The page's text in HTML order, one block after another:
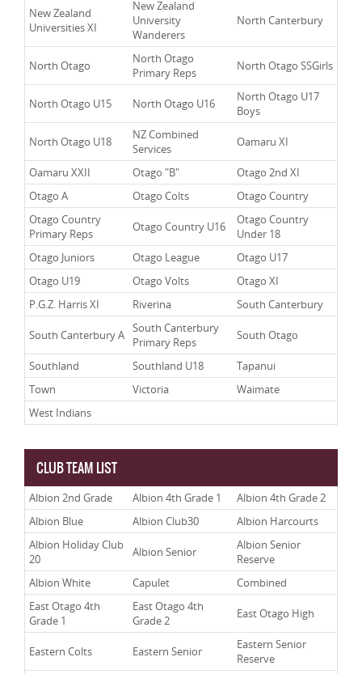
New Zealand
Universities XI
New Zealand
University
Wanderers
North Canterbury
North Otago
North Otago
Primary Reps
North Otago SSGirls
North Otago U15 North Otago U16
North Otago U17
Boys
North Otago U18
NZ Combined
Services
Oamaru XI
Oamaru XXII Otago "B"
Otago 2nd XI
Otago A
Otago Colts
Otago Country
Otago Country
Primary Reps
Otago Country U16
Otago Country
Under 18
Otago Juniors
Otago League
Otago U17
Otago U19
Otago Volts
Otago XI
P.G.Z. Harris XI
Riverina South Canterbury
South Canterbury A South Canterbury
Primary Reps
South Otago
Southland Southland U18
Tapanui
Town
Victoria
Waimate
West Indians
CLUB TEAM LIST
Albion 2nd Grade Albion 4th Grade 1
Albion 4th Grade 2
Albion Blue
Albion Club30
Albion Harcourts
Albion Holiday Club
20
Albion Senior
Albion Senior
Reserve
Albion White
Capulet
Combined
East Otago 4th
Grade 1
East Otago 4th
Grade 2
East Otago High
Eastern Colts Eastern Senior
Eastern Senior
Reserve